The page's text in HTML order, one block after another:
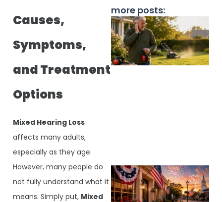
Causes,
Symptoms,
and Treatment
Options
Mixed Hearing Loss
affects many adults,
especially as they age.
However, many people do
not fully understand what it
means. Simply put, Mixed
more posts: